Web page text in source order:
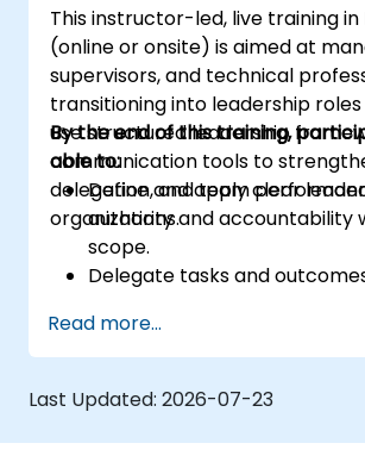
the risk management
Corporate governance and
governance managers.
This instructor-led, live training in
(online or onsite) is aimed at
supervisors, and technical
transitioning into leadership roles
use structured leadership
communication tools to
delegation, and team
organizations.
By the end of this training,
able to:
Define and apply clear
authority and accountability
scope.
Delegate tasks and
Conduct structured, direct,
constructive performance
Communicate expectations
improve engagement and
functional alignment.
Read more...
Last Updated: 2026-07-23